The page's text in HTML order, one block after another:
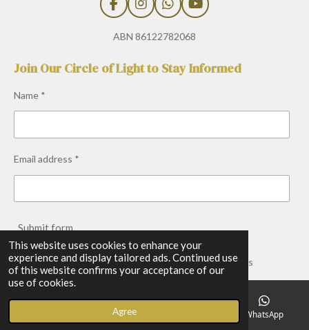
This website uses cookies to enhance your
experience and display tailored ads. Continued use
of this website confirms your acceptance of our
use of cookies.
Agree
F
a
c
o
I
n
s
g
m
W
h
a
A
Y
o
u
b
ABN 86122782068
Join Our Circle of Light to Stay Informed
Name *
Email address *
Submit form
Copyright © 2026 Earth Light Spirit Medicine. All Rights
Reserved.
Powered byWebador
Phone WhatsApp